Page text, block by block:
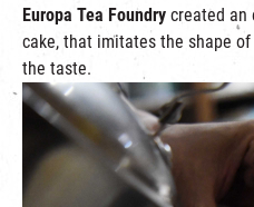
Europa Tea Foundry created an
cake, that imitates the shape
the taste.